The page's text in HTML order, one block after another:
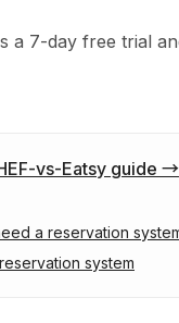
a 7-day free trial
vs-Eatsy guide →
a reservation
system